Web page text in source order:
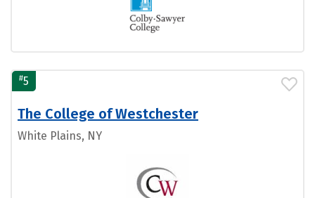
#5
The College of Westchester
White Plains, NY